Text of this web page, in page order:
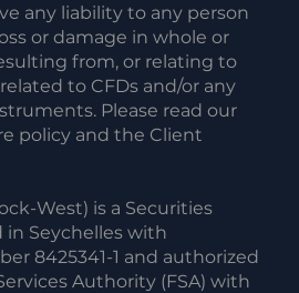
any liability to any person
or damage in whole or
from, or relating to
to CFDs and/or any
Please read our
policy and the Client
West) is a Securities
in Seychelles with
8425341-1 and authorized
Authority (FSA) with